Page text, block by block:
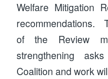
Welfare Mitigation
recommendations.
of the Review
strengthening
Coalition and work